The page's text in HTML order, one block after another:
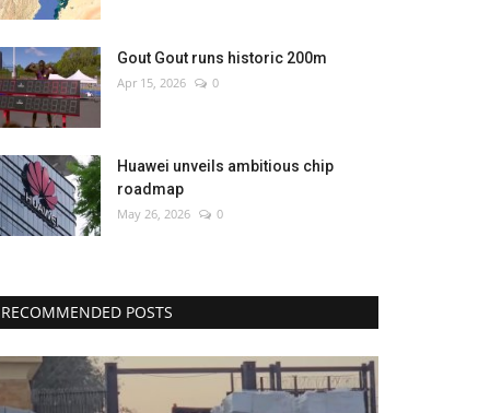
Gout Gout runs historic 200m
Apr 15, 2026 0
Huawei unveils ambitious chip
roadmap
May 26, 2026 0
RECOMMENDED POSTS